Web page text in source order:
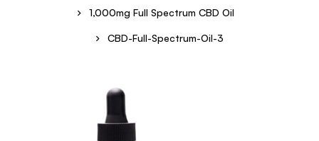
1,000mg Full Spectrum CBD Oil
CBD-Full-Spectrum-Oil-3